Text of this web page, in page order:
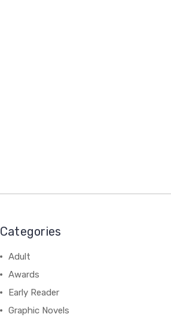
Categories
Adult
Awards
Early Reader
Graphic Novels